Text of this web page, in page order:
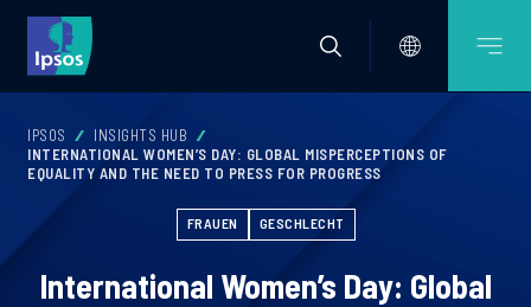
IPSOS
INSIGHTS HUB
INTERNATIONAL WOMEN’S DAY: GLOBAL MISPERCEPTIONS OF
EQUALITY AND THE NEED TO PRESS FOR PROGRESS
FRAUEN GESCHLECHT
International Women’s Day: Global